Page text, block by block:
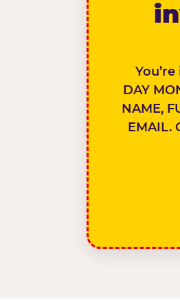
DAY
NAME,
EMAIL.